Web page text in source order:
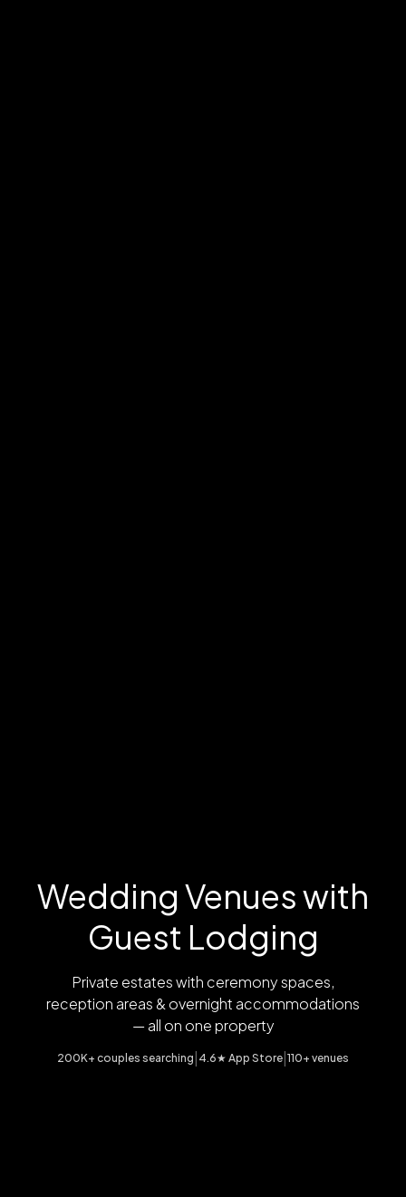
Wedding Venues with
Guest Lodging
Private estates with ceremony spaces,
reception areas & overnight accommodations
— all on one property
200K+ couples searching 4.6★ App Store 110+ venues